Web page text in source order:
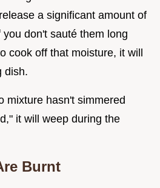
a significant amount of
don't sauté them long
cook off that moisture, it will
dish.
mixture hasn't simmered
it will weep during the
Burnt